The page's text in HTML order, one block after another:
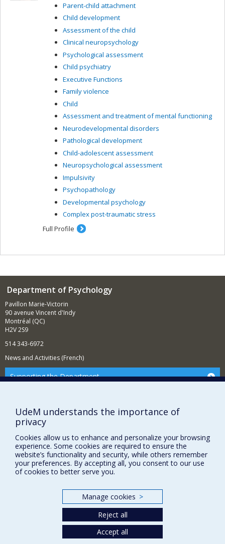
Parent-child attachment
Child development
Assessment of the child
Clinical neuropsychology
Psychological assessment
Child psychiatry
Executive Functions
Family violence
Child
Assessment and treatment of mental functioning
Neurodevelopmental disorders
Pathological development
Child-adolescent assessment
Neuropsychological assessment
Impulsivity
Psychopathology
Developmental psychology
Complex post-traumatic stress
Full Profile
Department of Psychology
Pavillon Marie-Victorin
90 avenue Vincent d'Indy
Montréal (QC)
H2V 2S9
514 343-6972
News and Activities (French)
Supporting the Department
Sitemap
Report a problem
Accessibility
FACULTY OF ARTS AND SCIENCE
Our Departments and Schools
Programs and Courses in our Faculty
UdeM understands the importance of
privacy
Cookies allow us to enhance and personalize your browsing
experience. Some cookies are required to ensure the
website’s functionality and security, while others remember
your preferences. By accepting all, you consent to our use
of cookies to better serve you.
Manage cookies >
Reject all
Accept all